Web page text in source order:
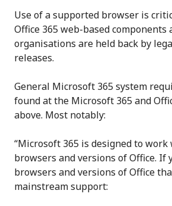
Use of a supported browser is
Office 365 web-based components
organisations are held back by
releases.
General Microsoft 365 system
found at the Microsoft 365 and
above. Most notably:
“Microsoft 365 is designed to
browsers and versions of Office. If
browsers and versions of Office
mainstream support: